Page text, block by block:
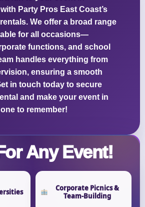
Party Pros East Coast’s
We offer a broad range
for all occasions—
functions, and school
handles everything from
ensuring a smooth
in touch today to secure
and make your event in
to remember!
Any Event!
Corporate Picnics &
Team-Building